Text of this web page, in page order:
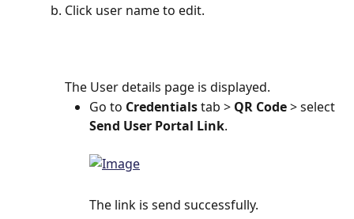
Click user name to edit.
The User details page is displayed.
Go to Credentials tab > QR Code > select
Send User Portal Link.
The link is send successfully.